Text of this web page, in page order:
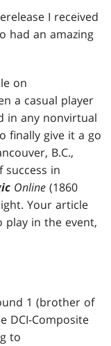
I received
had an amazing
on
a casual player
in any nonvirtual
finally give it a go
B.C.,
in
Online(1860
Your article
play in the event,
1 (brother of
DCI-Composite
to